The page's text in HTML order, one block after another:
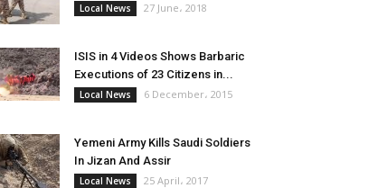
Local News 27 June، 2018
ISIS in 4 Videos Shows Barbaric
Executions of 23 Citizens in...
Local News 6 December، 2015
Yemeni Army Kills Saudi Soldiers
In Jizan And Assir
Local News 25 April، 2017